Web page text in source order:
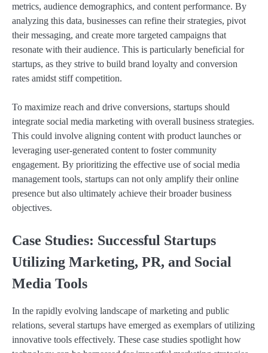
metrics, audience demographics, and content performance. By
analyzing this data, businesses can refine their strategies, pivot
their messaging, and create more targeted campaigns that
resonate with their audience. This is particularly beneficial for
startups, as they strive to build brand loyalty and conversion
rates amidst stiff competition.
To maximize reach and drive conversions, startups should
integrate social media marketing with overall business strategies.
This could involve aligning content with product launches or
leveraging user-generated content to foster community
engagement. By prioritizing the effective use of social media
management tools, startups can not only amplify their online
presence but also ultimately achieve their broader business
objectives.
Case Studies: Successful Startups
Utilizing Marketing, PR, and Social
Media Tools
In the rapidly evolving landscape of marketing and public
relations, several startups have emerged as exemplars of utilizing
innovative tools effectively. These case studies spotlight how